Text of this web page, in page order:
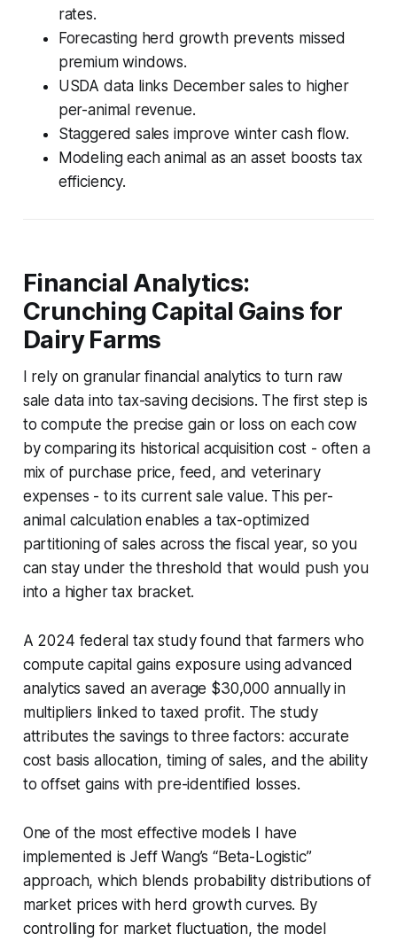
rates.
Forecasting herd growth prevents missed
premium windows.
USDA data links December sales to higher
per-animal revenue.
Staggered sales improve winter cash flow.
Modeling each animal as an asset boosts tax
efficiency.
Financial Analytics:
Crunching Capital Gains for
Dairy Farms
I rely on granular financial analytics to turn raw
sale data into tax-saving decisions. The first step is
to compute the precise gain or loss on each cow
by comparing its historical acquisition cost - often a
mix of purchase price, feed, and veterinary
expenses - to its current sale value. This per-
animal calculation enables a tax-optimized
partitioning of sales across the fiscal year, so you
can stay under the threshold that would push you
into a higher tax bracket.
A 2024 federal tax study found that farmers who
compute capital gains exposure using advanced
analytics saved an average $30,000 annually in
multipliers linked to taxed profit. The study
attributes the savings to three factors: accurate
cost basis allocation, timing of sales, and the ability
to offset gains with pre-identified losses.
One of the most effective models I have
implemented is Jeff Wang’s “Beta-Logistic”
approach, which blends probability distributions of
market prices with herd growth curves. By
controlling for market fluctuation, the model